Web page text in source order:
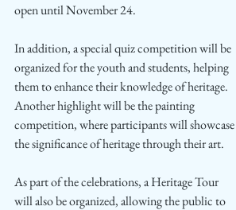
open until November 24.
In addition, a special quiz competition will be
organized for the youth and students, helping
them to enhance their knowledge of heritage.
Another highlight will be the painting
competition, where participants will showcase
the significance of heritage through their art.
As part of the celebrations, a Heritage Tour
will also be organized, allowing the public to